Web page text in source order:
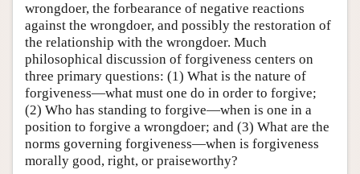
wrongdoer, the forbearance of negative reactions
against the wrongdoer, and possibly the restoration of
the relationship with the wrongdoer. Much
philosophical discussion of forgiveness centers on
three primary questions: (1) What is the nature of
forgiveness—what must one do in order to forgive;
(2) Who has standing to forgive—when is one in a
position to forgive a wrongdoer; and (3) What are the
norms governing forgiveness—when is forgiveness
morally good, right, or praiseworthy?